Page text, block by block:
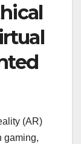
(AR)
gaming,